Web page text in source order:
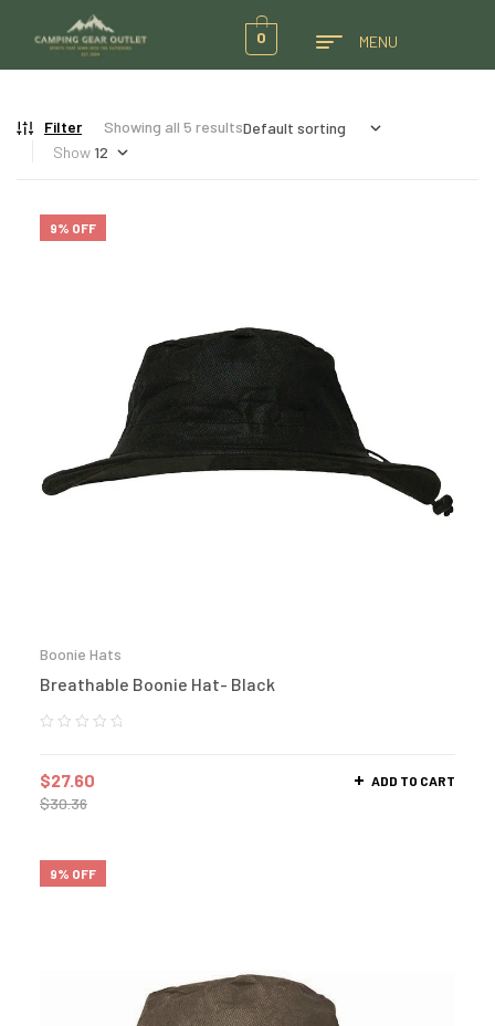
0 MENU
Filter
Showing all 5 results
Show
9% OFF
Boonie Hats
Breathable Boonie Hat- Black
$30.36
$27.60 ADD TO CART
9% OFF